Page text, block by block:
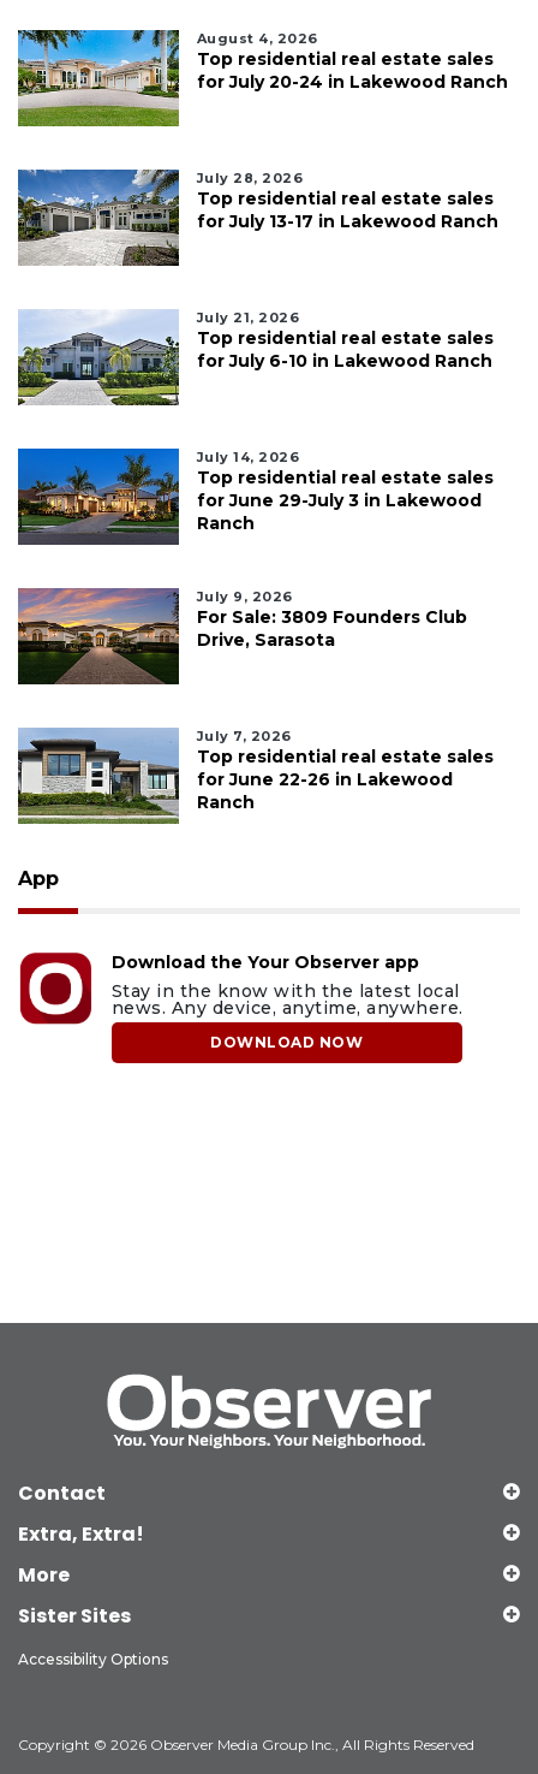
August 4, 2026
Top residential real estate sales
for July 20-24 in Lakewood Ranch
July 28, 2026
Top residential real estate sales
for July 13-17 in Lakewood Ranch
July 21, 2026
Top residential real estate sales
for July 6-10 in Lakewood Ranch
July 14, 2026
Top residential real estate sales
for June 29-July 3 in Lakewood
Ranch
July 9, 2026
For Sale: 3809 Founders Club
Drive, Sarasota
July 7, 2026
Top residential real estate sales
for June 22-26 in Lakewood
Ranch
App
Download the Your Observer app
Stay in the know with the latest local
news. Any device, anytime, anywhere.
DOWNLOAD NOW
Contact
Extra, Extra!
More
Sister Sites
Accessibility Options
Copyright © 2026 Observer Media Group Inc., All Rights Reserved